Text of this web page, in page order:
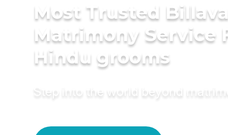
Most Trusted Billava
Matrimony Service
Hindu grooms
Step into the world beyond